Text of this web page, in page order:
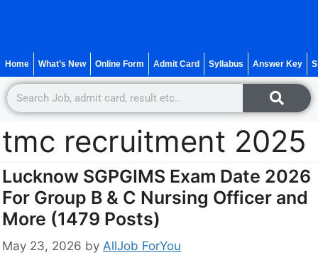
Home What’s New Online Form Admit Card Syllabus Answer Key
tmc recruitment 2025
Lucknow SGPGIMS Exam Date 2026
For Group B & C Nursing Officer and
More (1479 Posts)
May 23, 2026 by AllJob ForYou